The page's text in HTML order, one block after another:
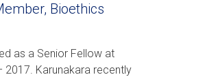
Bioethics
as a Senior Fellow at
Karunakara recently